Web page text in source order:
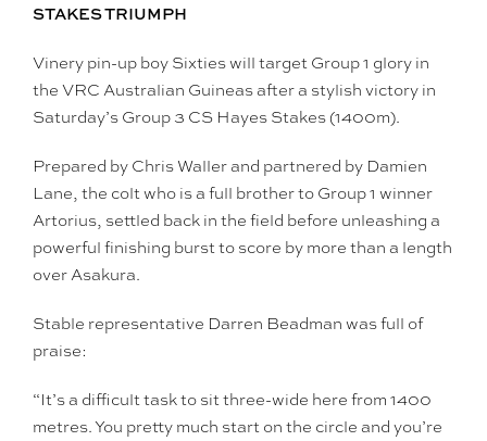
STAKES TRIUMPH
Vinery pin-up boy Sixties will target Group 1 glory in
the VRC Australian Guineas after a stylish victory in
Saturday’s Group 3 CS Hayes Stakes (1400m).
Prepared by Chris Waller and partnered by Damien
Lane, the colt who is a full brother to Group 1 winner
Artorius, settled back in the field before unleashing a
powerful finishing burst to score by more than a length
over Asakura.
Stable representative Darren Beadman was full of
praise:
“It’s a difficult task to sit three-wide here from 1400
metres. You pretty much start on the circle and you’re